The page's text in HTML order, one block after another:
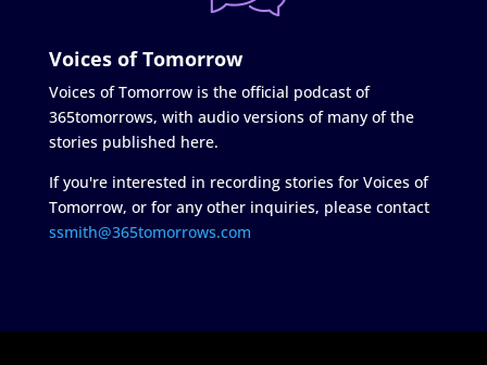
Voices of Tomorrow
Voices of Tomorrow is the official podcast of
365tomorrows, with audio versions of many of the
stories published here.
If you're interested in recording stories for Voices of
Tomorrow, or for any other inquiries, please contact
ssmith@365tomorrows.com